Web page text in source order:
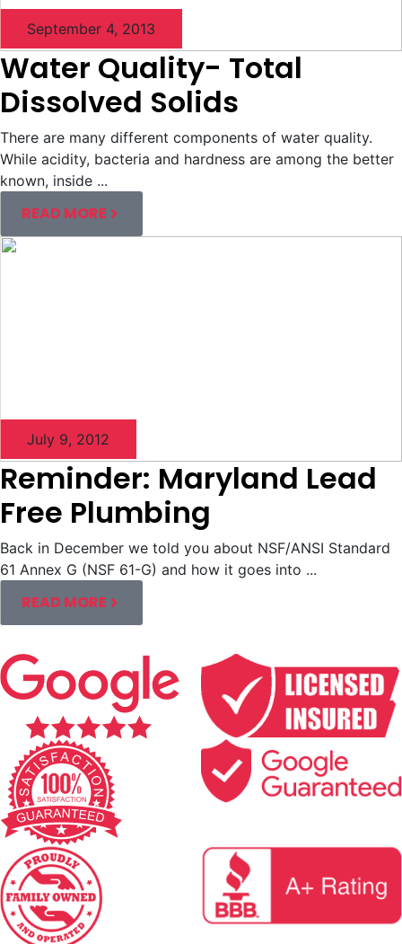
September 4, 2013
Water Quality- Total
Dissolved Solids
There are many different components of water quality.
While acidity, bacteria and hardness are among the better
known, inside ...
READ MORE
July 9, 2012
Reminder: Maryland Lead
Free Plumbing
Back in December we told you about NSF/ANSI Standard
61 Annex G (NSF 61-G) and how it goes into ...
READ MORE